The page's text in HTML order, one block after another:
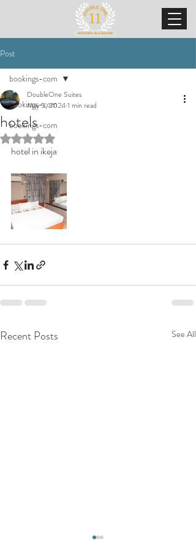
Post
bookings-com
bookings-com
bookings-com
hotels
DoubleOne Suites
May 5, 20241 min read
Rated NaN out of 5 stars.
hotel in ikeja
Recent Posts See All